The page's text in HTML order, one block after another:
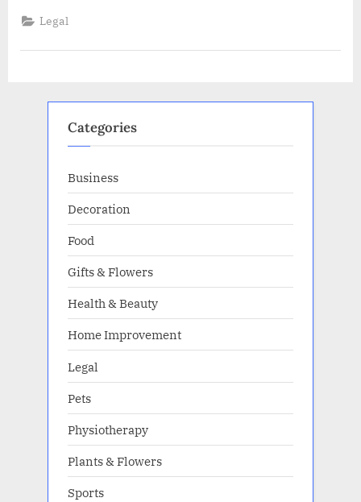
a
Legal
Categories
Business
Decoration
Food
Gifts & Flowers
Health & Beauty
Home Improvement
Legal
Pets
Physiotherapy
Plants & Flowers
Sports